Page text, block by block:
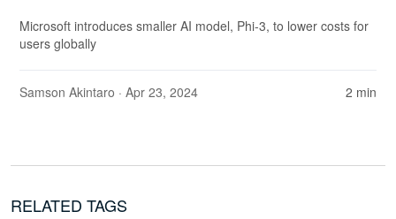
Microsoft introduces smaller AI model, Phi-3, to lower costs for
users globally
Samson Akintaro · Apr 23, 2024 2 min
RELATED TAGS